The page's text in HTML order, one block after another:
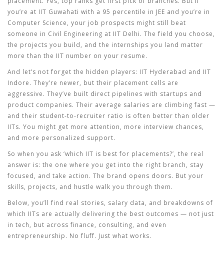
you’re at IIT Guwahati with a 95 percentile in JEE and you’re in
Computer Science, your job prospects might still beat
someone in Civil Engineering at IIT Delhi. The field you choose,
the projects you build, and the internships you land matter
more than the IIT number on your resume.
And let’s not forget the hidden players: IIT Hyderabad and IIT
Indore. They’re newer, but their placement cells are
aggressive. They’ve built direct pipelines with startups and
product companies. Their average salaries are climbing fast —
and their student-to-recruiter ratio is often better than older
IITs. You might get more attention, more interview chances,
and more personalized support.
So when you ask ‘which IIT is best for placements?’, the real
answer is: the one where you get into the right branch, stay
focused, and take action. The brand opens doors. But your
skills, projects, and hustle walk you through them.
Below, you’ll find real stories, salary data, and breakdowns of
which IITs are actually delivering the best outcomes — not just
in tech, but across finance, consulting, and even
entrepreneurship. No fluff. Just what works.